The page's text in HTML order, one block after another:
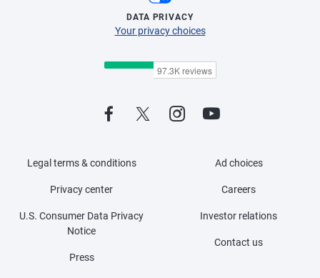
DATA PRIVACY
Your privacy choices
Legal terms & conditions
Privacy center
U.S. Consumer Data Privacy
Notice
Press
Ad choices
Careers
Investor relations
Contact us